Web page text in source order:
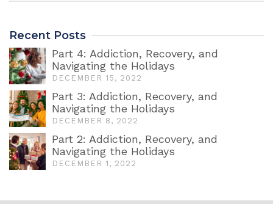
Recent Posts
Part 4: Addiction, Recovery, and
Navigating the Holidays
DECEMBER 15, 2022
Part 3: Addiction, Recovery, and
Navigating the Holidays
DECEMBER 8, 2022
Part 2: Addiction, Recovery, and
Navigating the Holidays
DECEMBER 1, 2022